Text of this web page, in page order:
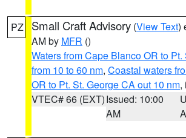
PZ Small Craft Advisory (View Text)
AM by MFR ()
Waters from Cape Blanco OR to
from 10 to 60 nm, Coastal waters
OR to Pt. St. George CA out 10 nm,
VTEC# 66 (EXT)Issued: 10:00
AM